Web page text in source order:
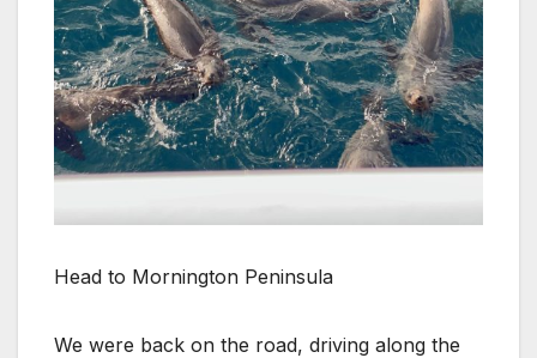
Head to Mornington Peninsula
We were back on the road, driving along the